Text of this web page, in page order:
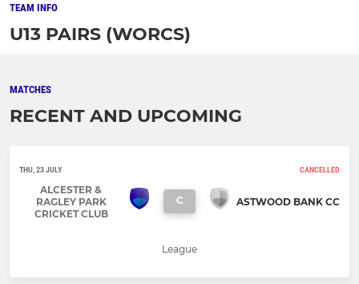
TEAM INFO
U13 PAIRS (WORCS)
MATCHES
RECENT AND UPCOMING
THU, 23 JULY CANCELLED
ALCESTER &
RAGLEY PARK
CRICKET CLUB
C ASTWOOD BANK CC
League